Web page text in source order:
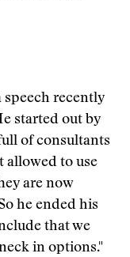
speech recently
started out by
of consultants
allowed to use
are now
he ended his
that we
in options."